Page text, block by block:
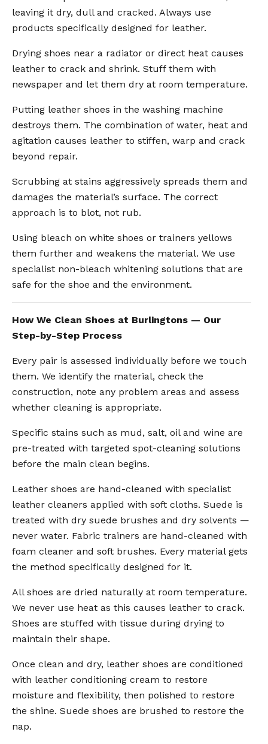
leaving it dry, dull and cracked. Always use
products specifically designed for leather.
Drying shoes near a radiator or direct heat causes
leather to crack and shrink. Stuff them with
newspaper and let them dry at room temperature.
Putting leather shoes in the washing machine
destroys them. The combination of water, heat and
agitation causes leather to stiffen, warp and crack
beyond repair.
Scrubbing at stains aggressively spreads them and
damages the material’s surface. The correct
approach is to blot, not rub.
Using bleach on white shoes or trainers yellows
them further and weakens the material. We use
specialist non-bleach whitening solutions that are
safe for the shoe and the environment.
How We Clean Shoes at Burlingtons — Our
Step-by-Step Process
Every pair is assessed individually before we touch
them. We identify the material, check the
construction, note any problem areas and assess
whether cleaning is appropriate.
Specific stains such as mud, salt, oil and wine are
pre-treated with targeted spot-cleaning solutions
before the main clean begins.
Leather shoes are hand-cleaned with specialist
leather cleaners applied with soft cloths. Suede is
treated with dry suede brushes and dry solvents —
never water. Fabric trainers are hand-cleaned with
foam cleaner and soft brushes. Every material gets
the method specifically designed for it.
All shoes are dried naturally at room temperature.
We never use heat as this causes leather to crack.
Shoes are stuffed with tissue during drying to
maintain their shape.
Once clean and dry, leather shoes are conditioned
with leather conditioning cream to restore
moisture and flexibility, then polished to restore
the shine. Suede shoes are brushed to restore the
nap.